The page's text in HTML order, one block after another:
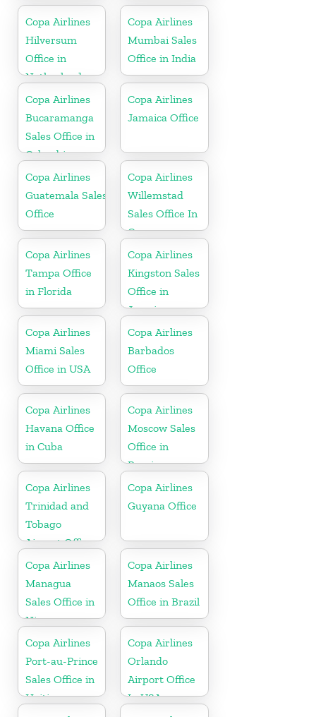
Copa Airlines
Hilversum
Office in
Netherlands
Copa Airlines
Mumbai Sales
Office in India
Copa Airlines
Bucaramanga
Sales Office in
Colombia
Copa Airlines
Jamaica Office
Copa Airlines
Guatemala Sales
Office
Copa Airlines
Willemstad
Sales Office In
Curacao
Copa Airlines
Tampa Office
in Florida
Copa Airlines
Kingston Sales
Office in
Jamaica
Copa Airlines
Miami Sales
Office in USA
Copa Airlines
Barbados
Office
Copa Airlines
Havana Office
in Cuba
Copa Airlines
Moscow Sales
Office in
Russia
Copa Airlines
Trinidad and
Tobago
Airport Office
In Port of
Spain
Copa Airlines
Guyana Office
Copa Airlines
Managua
Sales Office in
Nicaragua
Copa Airlines
Manaos Sales
Office in Brazil
Copa Airlines
Port-au-Prince
Sales Office in
Haiti
Copa Airlines
Orlando
Airport Office
In USA